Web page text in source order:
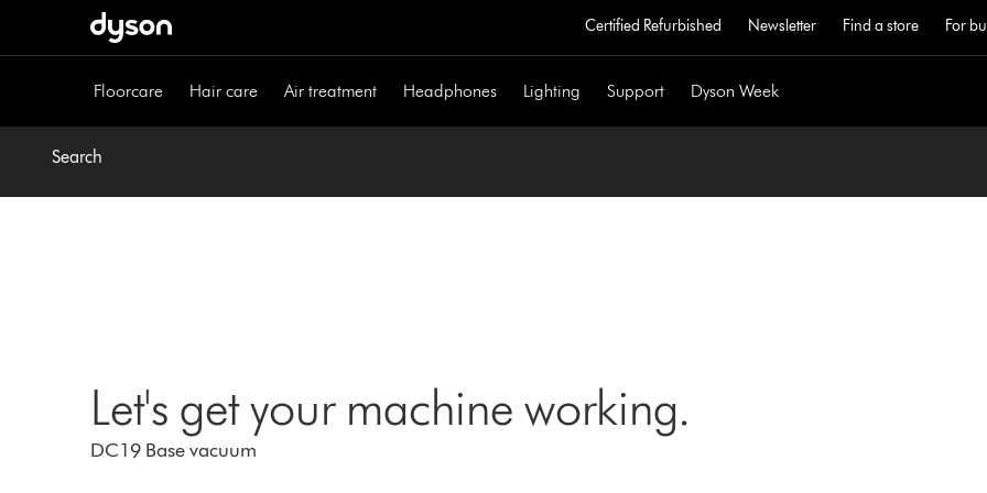
Certified Refurbished Newsletter Find a store For
Floorcare Hair care Air treatment Headphones Lighting Support Dyson Week
Search
Let's get your machine working.
DC19 Base vacuum